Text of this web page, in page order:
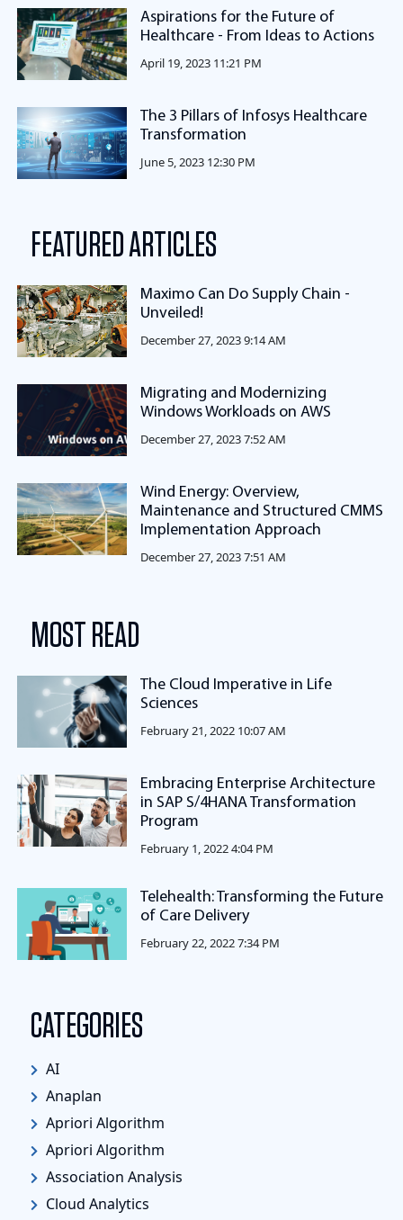
Aspirations for the Future of
Healthcare - From Ideas to Actions
April 19, 2023 11:21 PM
The 3 Pillars of Infosys Healthcare
Transformation
June 5, 2023 12:30 PM
FEATURED ARTICLES
Maximo Can Do Supply Chain -
Unveiled!
December 27, 2023 9:14 AM
Migrating and Modernizing
Windows Workloads on AWS
December 27, 2023 7:52 AM
Wind Energy: Overview,
Maintenance and Structured CMMS
Implementation Approach
December 27, 2023 7:51 AM
MOST READ
The Cloud Imperative in Life
Sciences
February 21, 2022 10:07 AM
Embracing Enterprise Architecture
in SAP S/4HANA Transformation
Program
February 1, 2022 4:04 PM
Telehealth: Transforming the Future
of Care Delivery
February 22, 2022 7:34 PM
CATEGORIES
AI
Anaplan
Apriori Algorithm
Apriori Algorithm
Association Analysis
Cloud Analytics